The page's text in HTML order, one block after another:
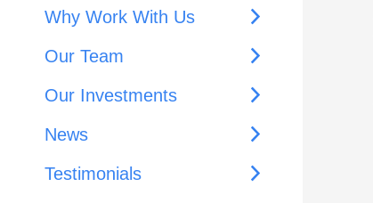
Why Work With Us
Our Team
Our Investments
News
Testimonials